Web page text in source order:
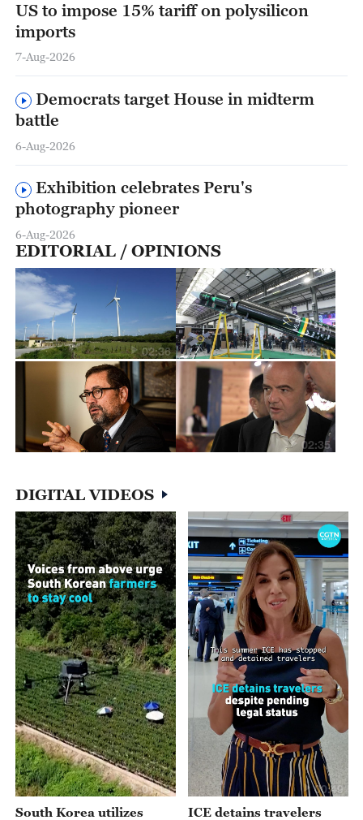
US to impose 15% tariff on polysilicon
imports
7-Aug-2026
Democrats target House in midterm
battle
6-Aug-2026
Exhibition celebrates Peru's
photography pioneer
6-Aug-2026
EDITORIAL / OPINIONS
02:36 02:31
02:35
DIGITAL VIDEOS
01:15
South Korea utilizes
00:49
ICE detains travelers